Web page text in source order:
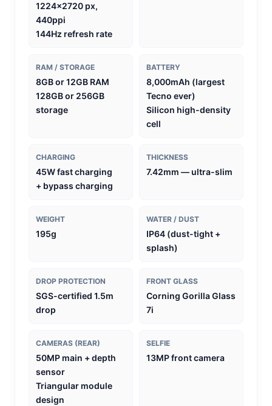
1224×2720 px,
440ppi
144Hz refresh rate
RAM / STORAGE
8GB or 12GB RAM
128GB or 256GB
storage
BATTERY
8,000mAh (largest
Tecno ever)
Silicon high-density
cell
CHARGING
45W fast charging
+ bypass charging
THICKNESS
7.42mm — ultra-slim
WEIGHT
195g
WATER / DUST
IP64 (dust-tight +
splash)
DROP PROTECTION
SGS-certified 1.5m
drop
FRONT GLASS
Corning Gorilla Glass
7i
CAMERAS (REAR)
50MP main + depth
sensor
Triangular module
design
SELFIE
13MP front camera